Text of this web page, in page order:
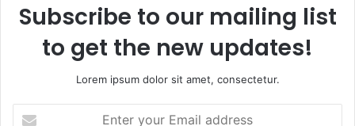
Subscribe to our mailing list
to get the new updates!
Lorem ipsum dolor sit amet, consectetur.